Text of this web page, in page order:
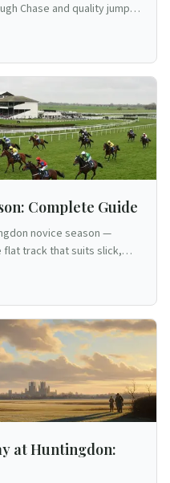
Chase and quality jump
Complete Guide
novice season —
flat track that suits slick,
at Huntingdon: